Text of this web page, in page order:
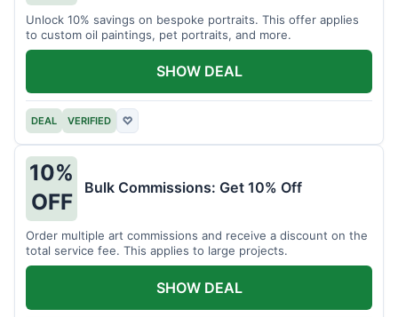
Unlock 10% savings on bespoke portraits. This offer applies
to custom oil paintings, pet portraits, and more.
DEAL VERIFIED ♡
SHOW DEAL
10%
OFF
Bulk Commissions: Get 10% Off
Order multiple art commissions and receive a discount on the
total service fee. This applies to large projects.
SHOW DEAL